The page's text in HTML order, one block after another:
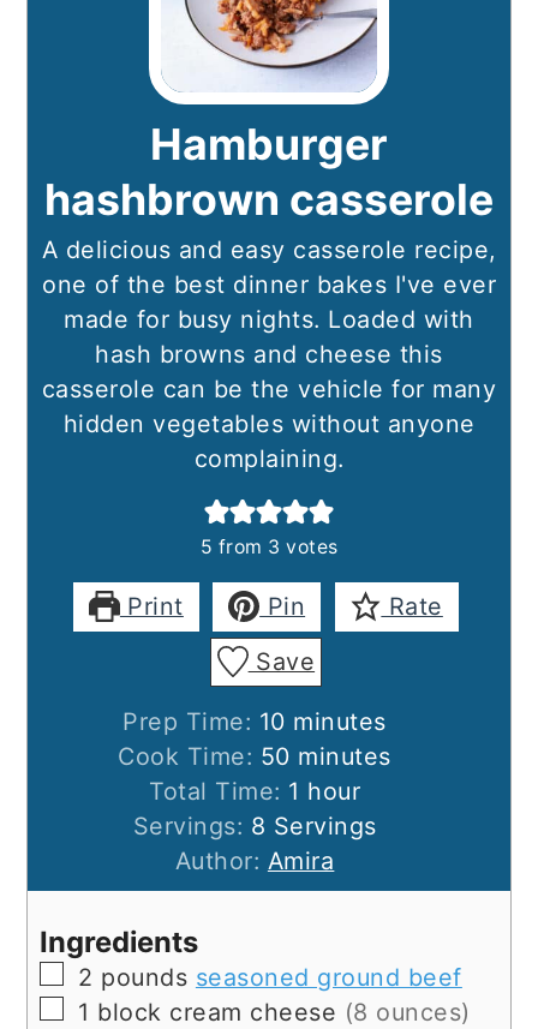
Hamburger
hashbrown casserole
A delicious and easy casserole recipe,
one of the best dinner bakes I've ever
made for busy nights. Loaded with
hash browns and cheese this
casserole can be the vehicle for many
hidden vegetables without anyone
complaining.
5 from 3 votes
Print Pin
Rate
Save
Prep Time: 10minutes
minutes
Cook Time: 50minutes
minutes
Total Time: 1 hour
hour
Servings: 8 Servings
Author: Amira
Ingredients
▢
2 pounds seasoned ground beef
▢
1 block cream cheese (8 ounces)